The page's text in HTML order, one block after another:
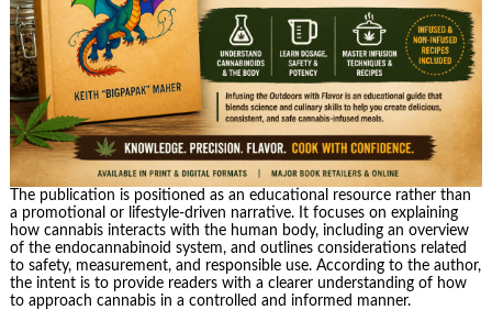
The publication is positioned as an educational resource rather than
a promotional or lifestyle-driven narrative. It focuses on explaining
how cannabis interacts with the human body, including an overview
of the endocannabinoid system, and outlines considerations related
to safety, measurement, and responsible use. According to the author,
the intent is to provide readers with a clearer understanding of how
to approach cannabis in a controlled and informed manner.